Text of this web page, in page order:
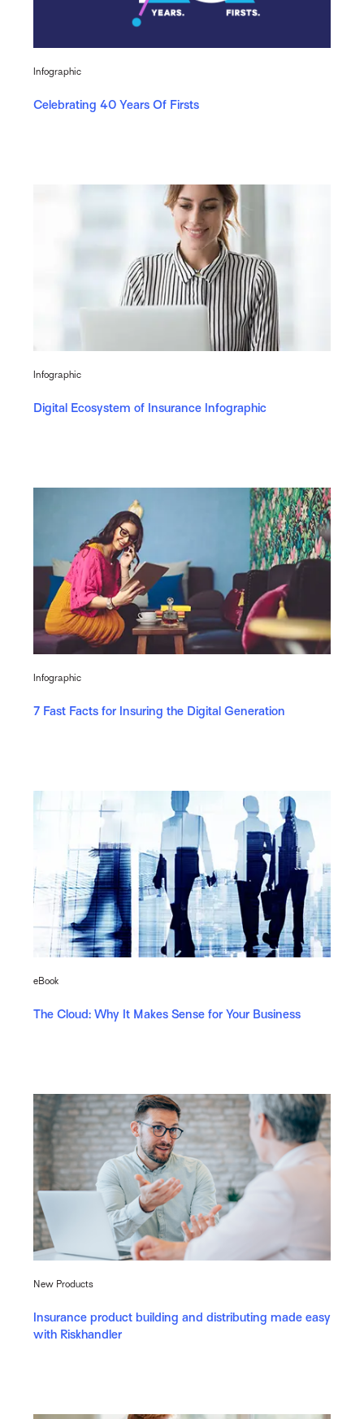
Infographic
Celebrating 40 Years Of Firsts
Infographic
Digital Ecosystem of Insurance Infographic
Infographic
7 Fast Facts for Insuring the Digital Generation
eBook
The Cloud: Why It Makes Sense for Your Business
New Products
Insurance product building and distributing made easy
with Riskhandler